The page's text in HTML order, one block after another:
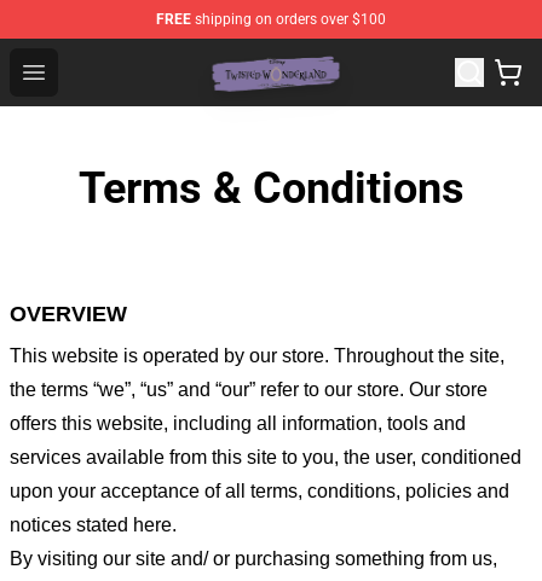
FREE shipping on orders over $100
Open menu
Twisted Wonderland Store - Official Twisted
Terms & Conditions
OVERVIEW
This website is operated by our store. Throughout the site,
the terms “we”, “us” and “our” refer to our store. Our store
offers this website, including all information, tools and
services available from this site to you, the user, conditioned
upon your acceptance of all terms, conditions, policies and
notices stated here.
By visiting our site and/ or purchasing something from us,